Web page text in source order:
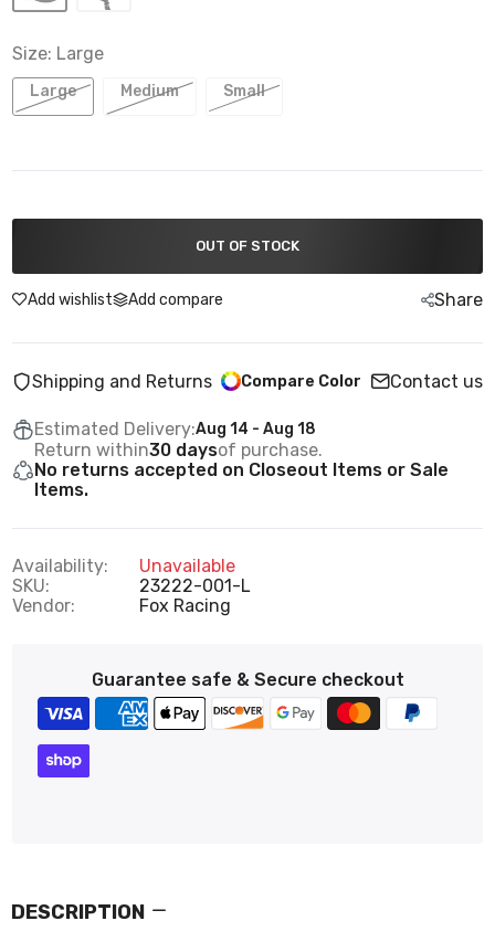
Size: Large
Large Medium Small
OUT OF STOCK
Add wishlist Add compare Share
Shipping and Returns Compare Color Contact us
Estimated Delivery:Aug 14 - Aug 18
Return within30 daysof purchase.
No returns accepted on Closeout Items or Sale
Items.
Availability:
Unavailable
SKU:
23222-001-L
Vendor:
Fox Racing
Guarantee safe & Secure checkout
DESCRIPTION